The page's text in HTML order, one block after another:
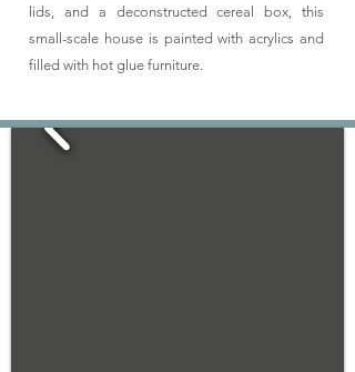
lids, and a deconstructed cereal box, this
small-scale house is painted with acrylics and
filled with hot glue furniture.